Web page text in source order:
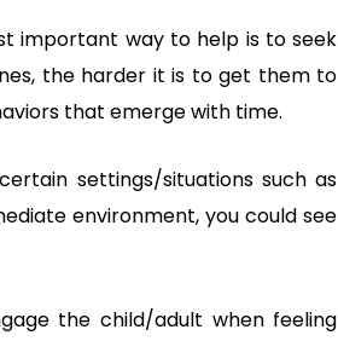
important way to help is to seek
the harder it is to get them to
that emerge with time.
settings/situations such as
environment, you could see
the child/adult when feeling